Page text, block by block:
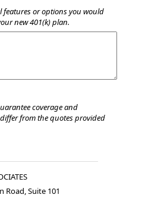
features or options you would
new 401(k) plan.
coverage and
from the quotes provided
Road, Suite 101